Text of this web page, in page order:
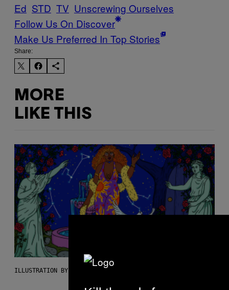
Ed STD TV Unscrewing Ourselves
Follow Us On Discover
Make Us Preferred In Top Stories
Share:
MORE
LIKE THIS
ILLUSTRATION BY REESA